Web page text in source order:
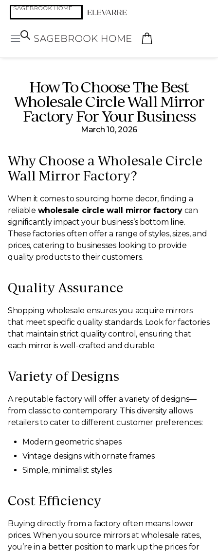
How To Choose The Best
Wholesale Circle Wall Mirror
Factory For Your Business
March 10, 2026
Why Choose a Wholesale Circle
Wall Mirror Factory?
When it comes to sourcing home decor, finding a
reliable wholesale circle wall mirror factorycan
significantly impact your business’s bottom line.
These factories often offer a range of styles, sizes, and
prices, catering to businesses looking to provide
quality products to their customers.
Quality Assurance
Shopping wholesale ensures you acquire mirrors
that meet specific quality standards. Look for factories
that maintain strict quality control, ensuring that
each mirror is well-crafted and durable.
Variety of Designs
A reputable factory will offer a variety of designs—
from classic to contemporary. This diversity allows
retailers to cater to different customer preferences:
Modern geometric shapes
Vintage designs with ornate frames
Simple, minimalist styles
Cost Efficiency
Buying directly from a factory often means lower
prices. When you source mirrors at wholesale rates,
you’re in a better position to mark up the prices for